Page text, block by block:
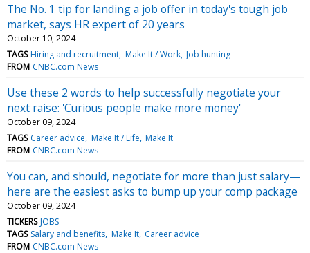
The No. 1 tip for landing a job offer in today's tough job
market, says HR expert of 20 years
October 10, 2024
TAGS Hiring and recruitment Make It / Work Job hunting
FROM CNBC.com News
Use these 2 words to help successfully negotiate your
next raise: 'Curious people make more money'
October 09, 2024
TAGS Career advice Make It / Life Make It
FROM CNBC.com News
You can, and should, negotiate for more than just salary—
here are the easiest asks to bump up your comp package
October 09, 2024
TICKERS JOBS
TAGS Salary and benefits Make It Career advice
FROM CNBC.com News